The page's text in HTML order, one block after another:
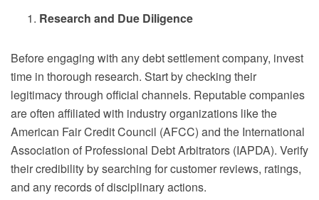
Research and Due Diligence
Before engaging with any debt settlement company, invest
time in thorough research. Start by checking their
legitimacy through official channels. Reputable companies
are often affiliated with industry organizations like the
American Fair Credit Council (AFCC) and the International
Association of Professional Debt Arbitrators (IAPDA). Verify
their credibility by searching for customer reviews, ratings,
and any records of disciplinary actions.